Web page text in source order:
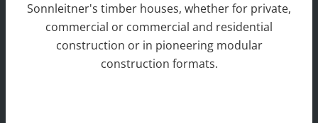
Sonnleitner's timber houses, whether for private,
commercial or commercial and residential
construction or in pioneering modular
construction formats.